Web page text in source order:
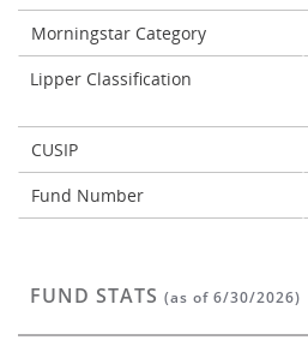
Morningstar Category
Lipper Classification
CUSIP
Fund Number
FUND STATS (as of 6/30/2026)